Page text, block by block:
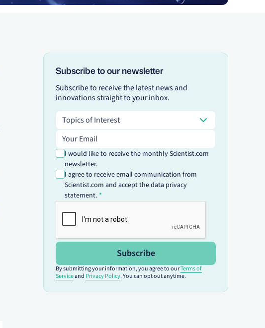
Subscribe to our newsletter
Subscribe to receive the latest news and
innovations straight to your inbox.
Topics of Interest
Topics of Interest
Email address
I would like to receive the monthly Scientist.com
newsletter.
I agree to receive email communication from
Scientist.com and accept the data privacy
statement.
Subscribe
By submitting your information, you agree to ourTerms of
Serviceand Privacy Policy. You can opt out anytime.